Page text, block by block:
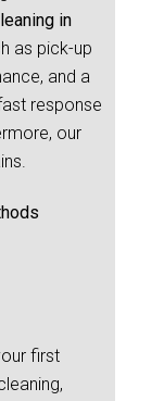
in
as pick-up
and a
response
our
first